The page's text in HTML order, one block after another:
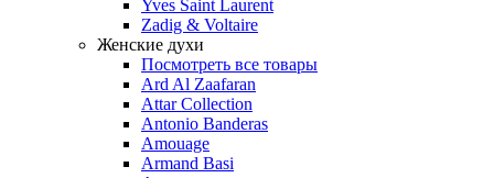
Yves Saint Laurent
Zadig & Voltaire
Женские духи
Посмотреть все товары
Ard Al Zaafaran
Attar Collection
Antonio Banderas
Amouage
Armand Basi